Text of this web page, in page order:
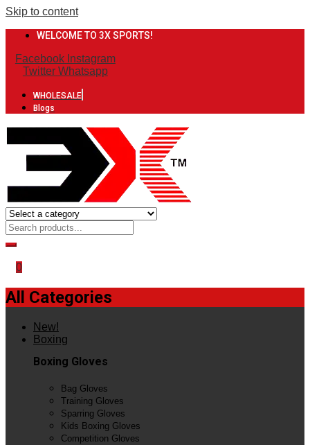
Skip to content
WELCOME TO 3X SPORTS!
Facebook Instagram
Twitter Whatsapp
WHOLESALE
Blogs
0
All Categories
New!
Boxing
Boxing Gloves
Bag Gloves
Training Gloves
Sparring Gloves
Kids Boxing Gloves
Competition Gloves